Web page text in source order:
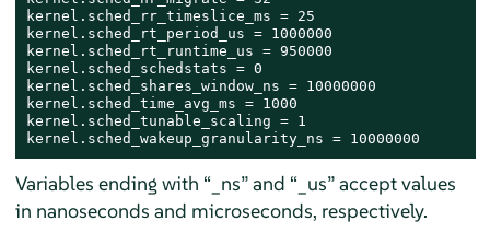
kernel.sched_rr_timeslice_ms = 25
kernel.sched_rt_period_us = 1000000
kernel.sched_rt_runtime_us = 950000
kernel.sched_schedstats = 0
kernel.sched_shares_window_ns = 10000000
kernel.sched_time_avg_ms = 1000
kernel.sched_tunable_scaling = 1
kernel.sched_wakeup_granularity_ns = 10000000
Variables ending with “_ns”and “_us”accept values
in nanoseconds and microseconds, respectively.